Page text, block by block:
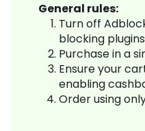
General rules:
Turn off
blocking plugins
Purchase in a
Ensure your
enabling
Order using